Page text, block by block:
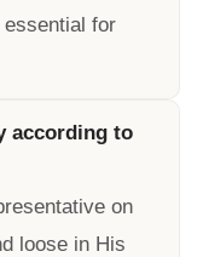
for
according to
on
loose in His